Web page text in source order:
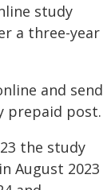
study
a three-year
and send
prepaid post.
the study
August 2023